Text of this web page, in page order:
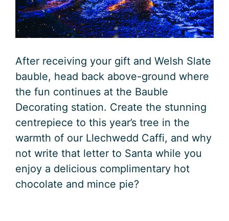
After receiving your gift and Welsh Slate
bauble, head back above-ground where
the fun continues at the Bauble
Decorating station. Create the stunning
centrepiece to this year’s tree in the
warmth of our Llechwedd Caffi, and why
not write that letter to Santa while you
enjoy a delicious complimentary hot
chocolate and mince pie?